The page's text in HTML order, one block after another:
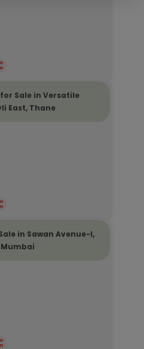
Sale in Versatile
East, Thane
in Sawan Avenue-I,